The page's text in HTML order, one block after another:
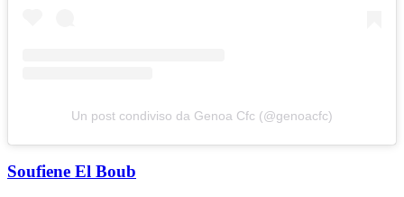
Un post condiviso da Genoa Cfc (@genoacfc)
Soufiene El Boub